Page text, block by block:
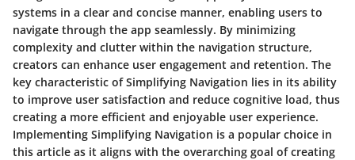
systems in a clear and concise manner, enabling users to
navigate through the app seamlessly. By minimizing
complexity and clutter within the navigation structure,
creators can enhance user engagement and retention. The
key characteristic of Simplifying Navigation lies in its ability
to improve user satisfaction and reduce cognitive load, thus
creating a more efficient and enjoyable user experience.
Implementing Simplifying Navigation is a popular choice in
this article as it aligns with the overarching goal of creating